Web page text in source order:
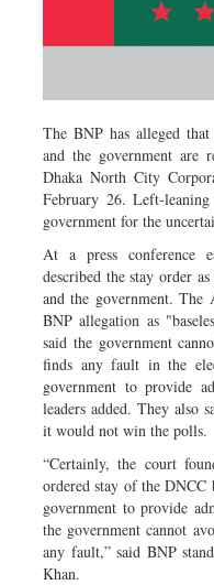
The BNP has alleged
and the government are
Dhaka North City
February 26. Left-
government for the
At a press conference
described the stay order
and the government. The
BNP allegation as
said the government
finds any fault in the
government to provide
leaders added. They also
it would not win the polls.
“Certainly, the court
ordered stay of the
government to provide
the government cannot
any fault,” said BNP
Khan.